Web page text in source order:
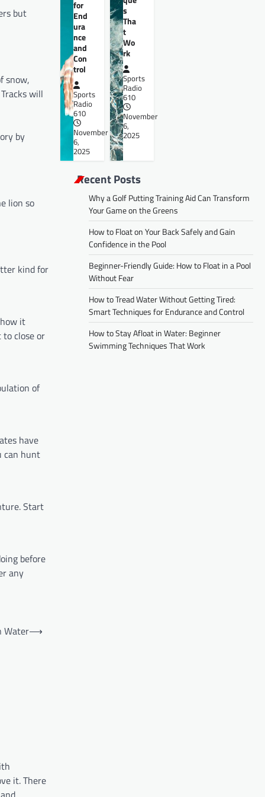
but
snow,
will
by
lion so
kind for
it
close or
of
have
can hunt
Start
before
any
Water⟶
it. There
for
End
ura
nce
and
Con
trol
Sports
Radio
610
November
6,
2025
s
Tha
t
Wo
rk
Sports
Radio
610
November
6,
2025
Recent Posts
Why a Golf Putting Training Aid Can Transform
Your Game on the Greens
How to Float on Your Back Safely and Gain
Confidence in the Pool
Beginner-Friendly Guide: How to Float in a Pool
Without Fear
How to Tread Water Without Getting Tired:
Smart Techniques for Endurance and Control
How to Stay Afloat in Water: Beginner
Swimming Techniques That Work